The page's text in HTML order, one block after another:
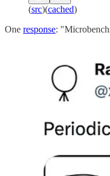
(src)(cached)
One response: